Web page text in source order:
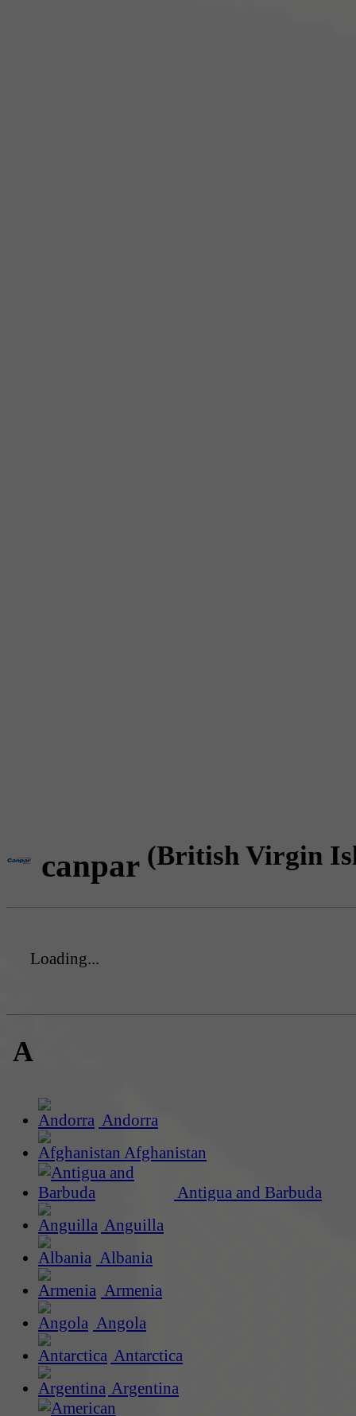
canpar (British Virgin
Loading...
A
Andorra
Afghanistan
Antigua and Barbuda
Anguilla
Albania
Armenia
Angola
Antarctica
Argentina